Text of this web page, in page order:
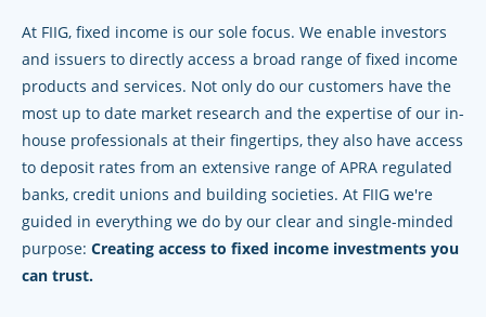
At FIIG, fixed income is our sole focus. We enable investors
and issuers to directly access a broad range of fixed income
products and services. Not only do our customers have the
most up to date market research and the expertise of our in-
house professionals at their fingertips, they also have access
to deposit rates from an extensive range of APRA regulated
banks, credit unions and building societies. At FIIG we're
guided in everything we do by our clear and single-minded
purpose: Creating access to fixed income investments you
can trust.